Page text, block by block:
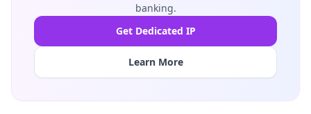
banking.
Get Dedicated IP
Learn More